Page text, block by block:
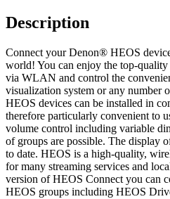
Description
Connect your Denon® HEOS
world! You can enjoy the top-
via WLAN and control the
visualization system or any number
HEOS devices can be installed in
therefore particularly convenient to
volume control including variable
of groups are possible. The display
to date. HEOS is a high-quality,
for many streaming services and
version of HEOS Connect you can
HEOS groups including HEOS